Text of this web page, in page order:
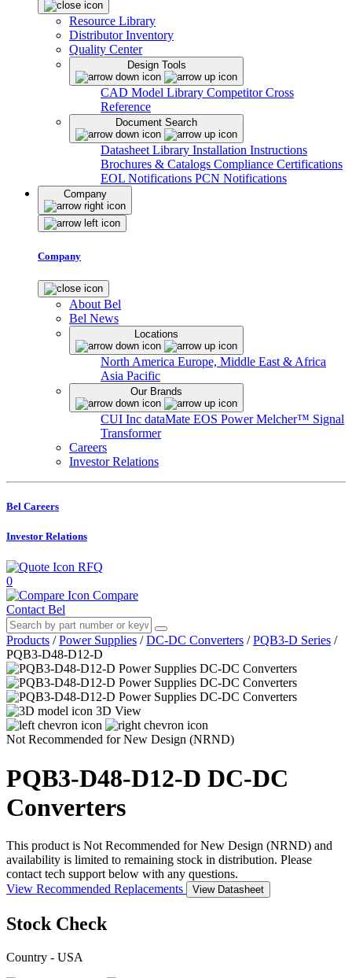
Resource Library
Distributor Inventory
Quality Center
Design Tools
CAD Model Library Competitor Cross
Reference
Document Search
Datasheet Library Installation Instructions
Brochures & Catalogs Compliance Certifications
EOL Notifications PCN Notifications
Company
Company
About Bel
Bel News
Locations
North America Europe, Middle East & Africa
Asia Pacific
Our Brands
CUI Inc dataMate EOS PowerMelcher™ Signal
Transformer
Careers
Investor Relations
Bel Careers
Investor Relations
RFQ
0
Compare
Contact Bel
Products / Power Supplies / DC-DC Converters / PQB3-D Series /
PQB3-D48-D12-D
3D View
Not Recommended for New Design (NRND)
PQB3-D48-D12-D DC-DC
Converters
This product is Not Recommended for New Design (NRND) and
availability is limited to remaining stock in distribution. Please
contact tech support below with any questions.
View Recommended Replacements
View Datasheet
Stock Check
Country - USA